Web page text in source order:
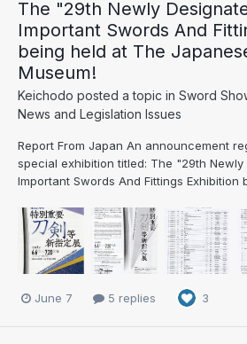
The "29th Newly
Important Swords And
being held at The
Museum!
Keichodo posted a topic in Sword
News and Legislation Issues
Report From Japan An announcement
special exhibition titled: The "29th Newly
Important Swords And Fittings Exhibition
June 7 5 replies 3